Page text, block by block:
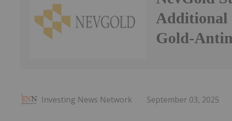
Additional
Gold-
Investing News Network September 03, 2025